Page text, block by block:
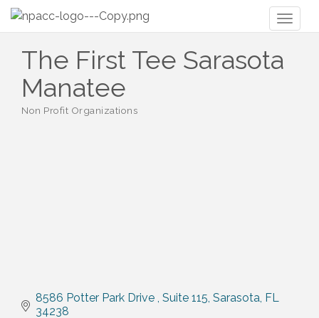
The First Tee Sarasota
Manatee
Non Profit Organizations
8586 Potter Park Drive Suite 115 Sarasota FL
34238